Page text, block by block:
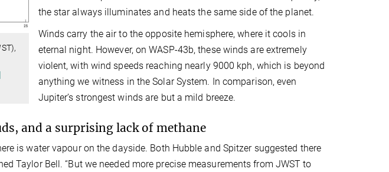
the star always illuminates and heats the same side of the planet.
Winds carry the air to the opposite hemisphere, where it cools in
eternal night. However, on WASP-43b, these winds are extremely
violent, with wind speeds reaching nearly 9000 kph, which is beyond
anything we witness in the Solar System. In comparison, even
Jupiter’s strongest winds are but a mild breeze.
and a surprising lack of methane
is water vapour on the dayside. Both Hubble and Spitzer suggested there
Taylor Bell. “But we needed more precise measurements from JWST to